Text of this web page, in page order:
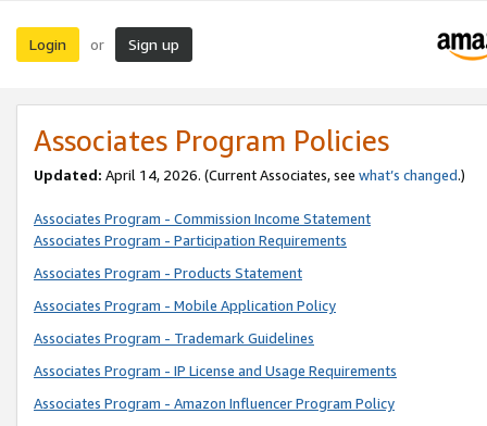
Login or Sign up
Associates Program Policies
Updated: April 14, 2026. (Current Associates, see what’s changed.)
Associates Program - Commission Income Statement
Associates Program - Participation Requirements
Associates Program - Products Statement
Associates Program - Mobile Application Policy
Associates Program - Trademark Guidelines
Associates Program - IP License and Usage Requirements
Associates Program - Amazon Influencer Program Policy